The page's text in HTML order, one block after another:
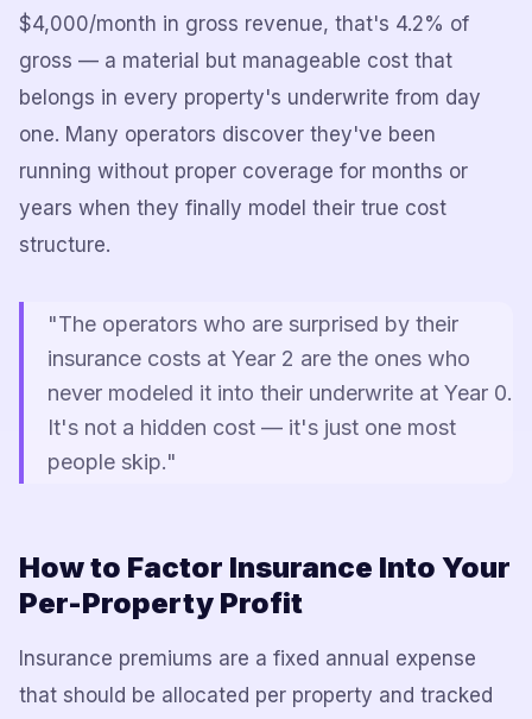
$4,000/month in gross revenue, that's 4.2% of
gross — a material but manageable cost that
belongs in every property's underwrite from day
one. Many operators discover they've been
running without proper coverage for months or
years when they finally model their true cost
structure.
"The operators who are surprised by their
insurance costs at Year 2 are the ones who
never modeled it into their underwrite at Year 0.
It's not a hidden cost — it's just one most
people skip."
How to Factor Insurance Into Your
Per-Property Profit
Insurance premiums are a fixed annual expense
that should be allocated per property and tracked